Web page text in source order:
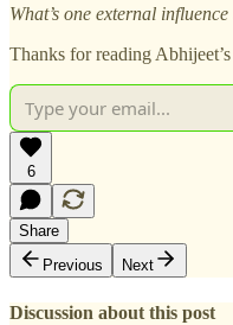
What’s one external
Thanks for reading
6
Share
Previous
Next
Discussion about this post